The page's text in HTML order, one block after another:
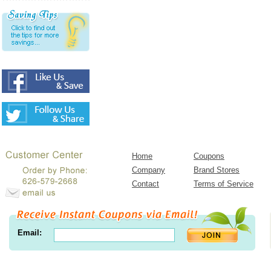
Home
Coupons
Company
Brand Stores
Contact
Terms of Service
Email: